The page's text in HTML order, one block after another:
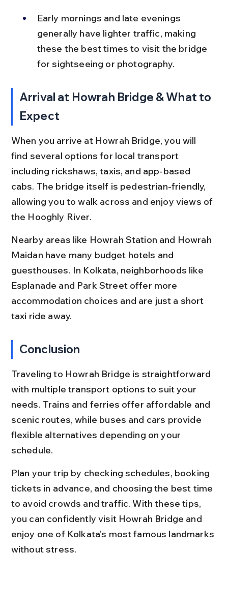
Early mornings and late evenings
generally have lighter traffic, making
these the best times to visit the bridge
for sightseeing or photography.
Arrival at Howrah Bridge & What to
Expect
When you arrive at Howrah Bridge, you will
find several options for local transport
including rickshaws, taxis, and app-based
cabs. The bridge itself is pedestrian-friendly,
allowing you to walk across and enjoy views of
the Hooghly River.
Nearby areas like Howrah Station and Howrah
Maidan have many budget hotels and
guesthouses. In Kolkata, neighborhoods like
Esplanade and Park Street offer more
accommodation choices and are just a short
taxi ride away.
Conclusion
Traveling to Howrah Bridge is straightforward
with multiple transport options to suit your
needs. Trains and ferries offer affordable and
scenic routes, while buses and cars provide
flexible alternatives depending on your
schedule.
Plan your trip by checking schedules, booking
tickets in advance, and choosing the best time
to avoid crowds and traffic. With these tips,
you can confidently visit Howrah Bridge and
enjoy one of Kolkata’s most famous landmarks
without stress.